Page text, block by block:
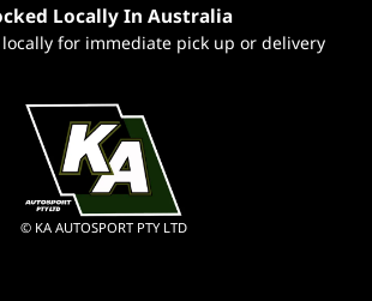
Locally In Australia
for immediate pick up or delivery
© KA AUTOSPORT PTY LTD